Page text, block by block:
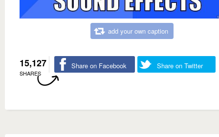
add your own caption
15,127
SHARES
Share on Facebook Share on Twitter